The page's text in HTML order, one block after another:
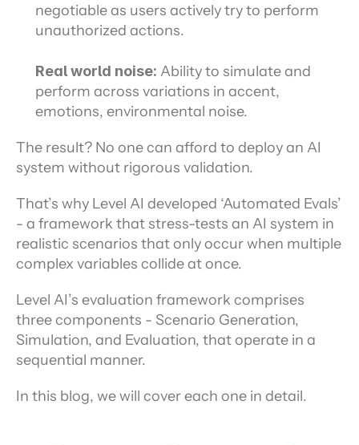
negotiable as users actively try to perform
unauthorized actions.
Real world noise: Ability to simulate and
perform across variations in accent,
emotions, environmental noise.
The result? No one can afford to deploy an AI
system without rigorous validation.
That’s why Level AI developed ‘Automated Evals’
- a framework that stress-tests an AI system in
realistic scenarios that only occur when multiple
complex variables collide at once.
Level AI’s evaluation framework comprises
three components - Scenario Generation,
Simulation, and Evaluation, that operate in a
sequential manner.
In this blog, we will cover each one in detail.